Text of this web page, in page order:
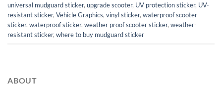
universal mudguard sticker, upgrade scooter, UV protection sticker, UV-
resistant sticker, Vehicle Graphics, vinyl sticker, waterproof scooter
sticker, waterproof sticker, weather proof scooter sticker, weather-
resistant sticker, where to buy mudguard sticker
ABOUT